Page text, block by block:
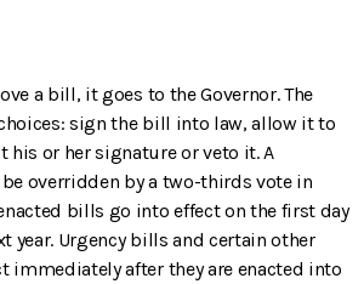
a bill, it goes to the Governor. The
sign the bill into law, allow it to
his or her signature or veto it. A
overridden by a two-thirds vote in
bills go into effect on the first day
year. Urgency bills and certain other
immediately after they are enacted into